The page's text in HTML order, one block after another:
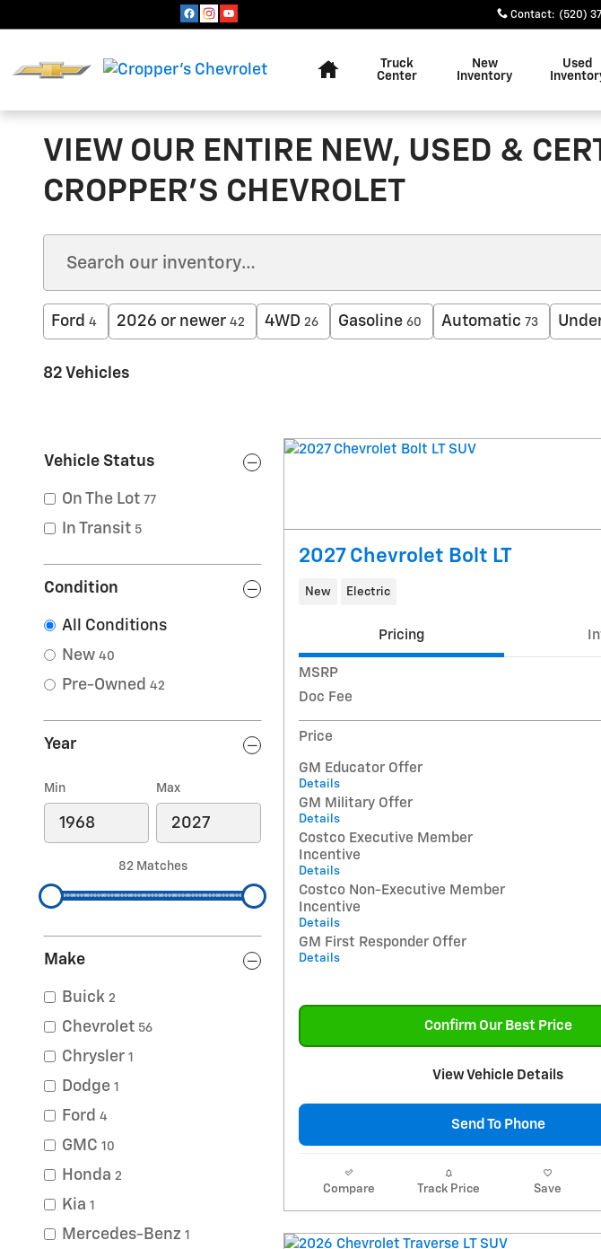
Contact: (520)
Truck
Center
New
Inventory
Used
VIEW OUR ENTIRE NEW, USED &
CROPPER'S CHEVROLET
Ford 4 2026 or newer 42 4WD 26 Gasoline 60 Automatic 73
82 Vehicles
Vehicle Status
On The Lot 77
In Transit 5
Condition
All Conditions
New 40
Pre-Owned 42
Year
Min Max
82 Matches
Make
Buick 2
Chevrolet 56
Chrysler 1
Dodge 1
Ford 4
GMC 10
Honda 2
Kia 1
Mercedes-Benz 1
2027 Chevrolet Bolt LT
New Electric
Pricing
MSRP
Doc Fee
Price
GM Educator Offer
Details
GM Military Offer
Details
Costco Executive Member
Incentive
Details
Costco Non-Executive Member
Incentive
Details
GM First Responder Offer
Details
Confirm Our Best Price
View Vehicle Details
Send To Phone
Compare Track Price Save